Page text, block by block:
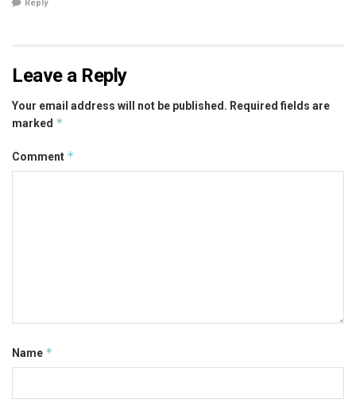
Reply
Leave a Reply
Your email address will not be published. Required fields are
marked *
Comment *
Name *